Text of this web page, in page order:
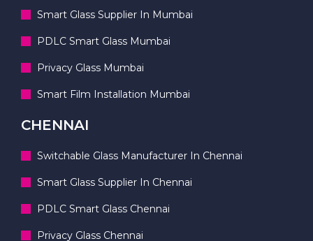
Smart Glass Supplier In Mumbai
PDLC Smart Glass Mumbai
Privacy Glass Mumbai
Smart Film Installation Mumbai
CHENNAI
Switchable Glass Manufacturer In Chennai
Smart Glass Supplier In Chennai
PDLC Smart Glass Chennai
Privacy Glass Chennai